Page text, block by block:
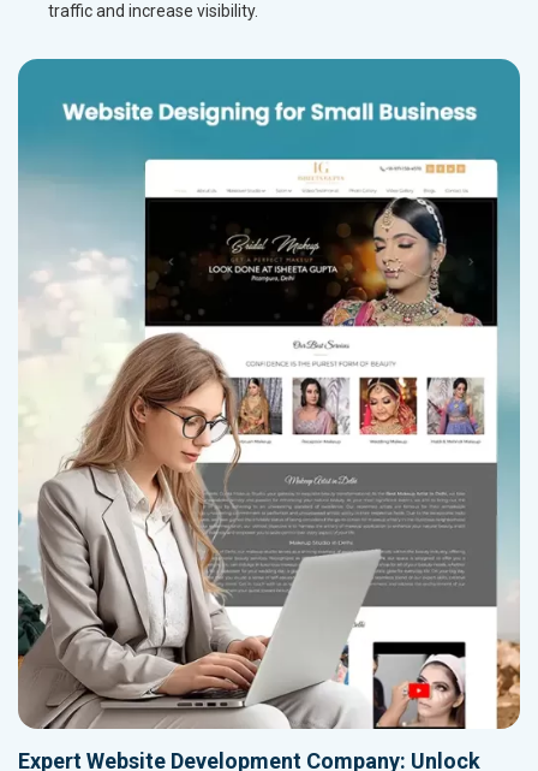
traffic and increase visibility.
Expert Website Development Company: Unlock